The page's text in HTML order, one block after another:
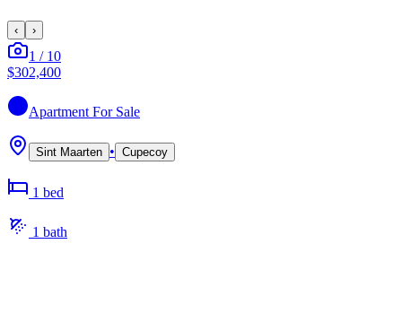
‹ ›
1 / 10
$302,400
Apartment For Sale
Sint Maarten • Cupecoy
1 bed
1 bath